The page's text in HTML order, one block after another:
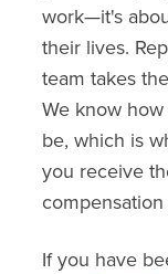
work—it's
their lives.
team takes
We know
be, which is
you receive
If you have